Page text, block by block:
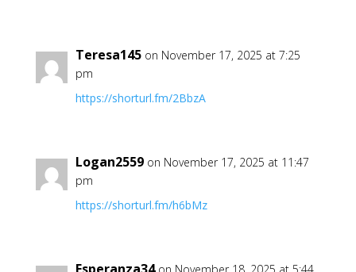
Teresa145 on November 17, 2025 at 7:25
pm
https://shorturl.fm/2BbzA
Logan2559 on November 17, 2025 at 11:47
pm
https://shorturl.fm/h6bMz